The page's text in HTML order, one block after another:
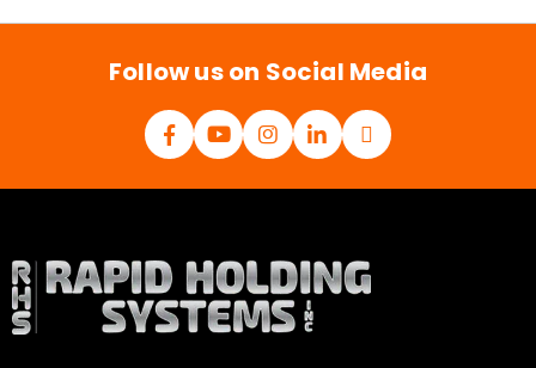
l
Follow us on Social Media